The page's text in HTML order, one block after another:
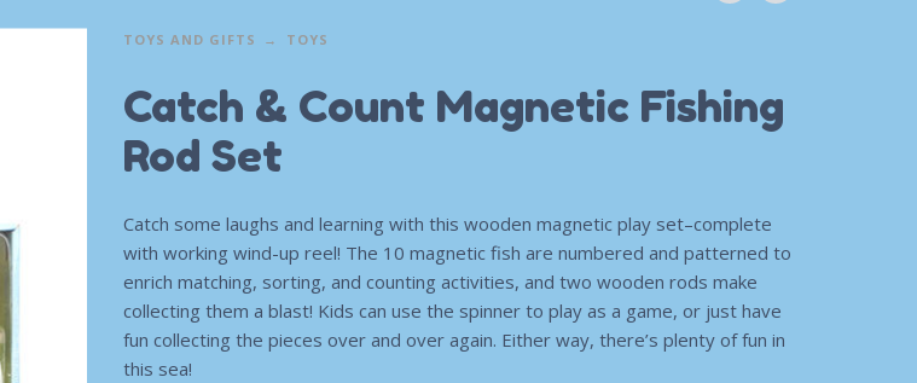
TOYS AND GIFTS TOYS
Catch & Count Magnetic Fishing
Rod Set
Catch some laughs and learning with this wooden magnetic play set–complete
with working wind-up reel! The 10 magnetic fish are numbered and patterned to
enrich matching, sorting, and counting activities, and two wooden rods make
collecting them a blast! Kids can use the spinner to play as a game, or just have
fun collecting the pieces over and over again. Either way, there’s plenty of fun in
this sea!